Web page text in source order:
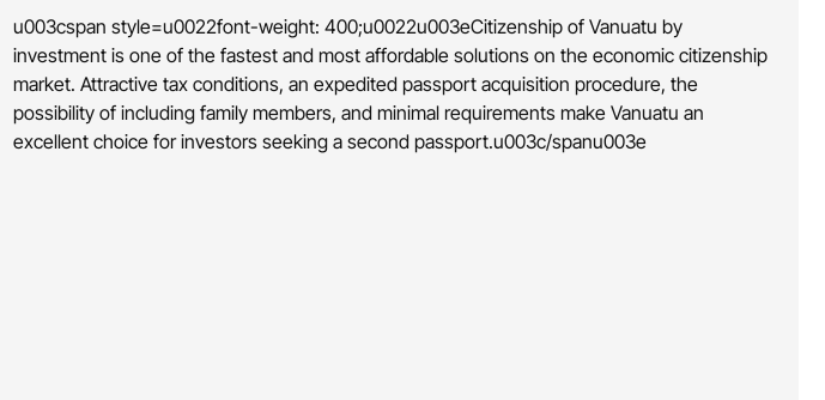
u003cspan style=u0022font-weight: 400;u0022u003eCitizenship of Vanuatu by
investment is one of the fastest and most affordable solutions on the economic citizenship
market. Attractive tax conditions, an expedited passport acquisition procedure, the
possibility of including family members, and minimal requirements make Vanuatu an
excellent choice for investors seeking a second passport.u003c/spanu003e